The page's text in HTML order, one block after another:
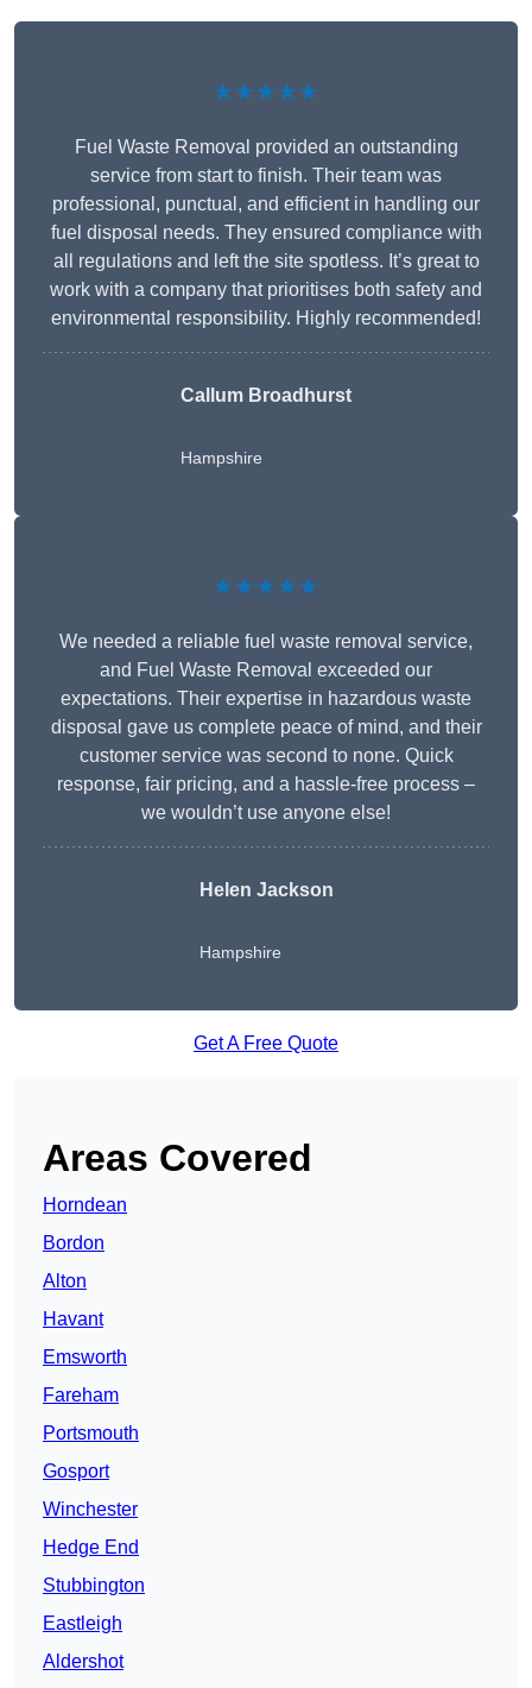
★★★★★
Fuel Waste Removal provided an outstanding
service from start to finish. Their team was
professional, punctual, and efficient in handling our
fuel disposal needs. They ensured compliance with
all regulations and left the site spotless. It’s great to
work with a company that prioritises both safety and
environmental responsibility. Highly recommended!
Callum Broadhurst
Hampshire
★★★★★
We needed a reliable fuel waste removal service,
and Fuel Waste Removal exceeded our
expectations. Their expertise in hazardous waste
disposal gave us complete peace of mind, and their
customer service was second to none. Quick
response, fair pricing, and a hassle-free process –
we wouldn’t use anyone else!
Helen Jackson
Hampshire
Get A Free Quote
Areas Covered
Horndean
Bordon
Alton
Havant
Emsworth
Fareham
Portsmouth
Gosport
Winchester
Hedge End
Stubbington
Eastleigh
Aldershot